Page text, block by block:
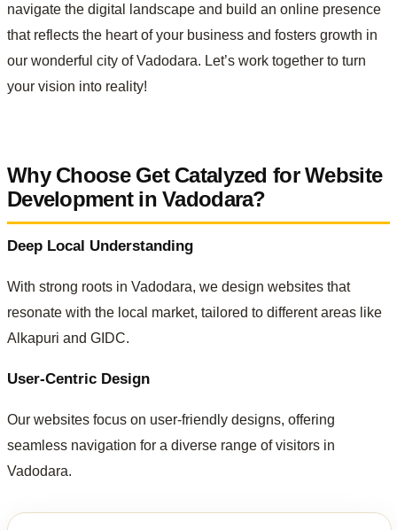
navigate the digital landscape and build an online presence
that reflects the heart of your business and fosters growth in
our wonderful city of Vadodara. Let’s work together to turn
your vision into reality!
Why Choose Get Catalyzed for Website
Development in Vadodara?
Deep Local Understanding
With strong roots in Vadodara, we design websites that
resonate with the local market, tailored to different areas like
Alkapuri and GIDC.
User-Centric Design
Our websites focus on user-friendly designs, offering
seamless navigation for a diverse range of visitors in
Vadodara.